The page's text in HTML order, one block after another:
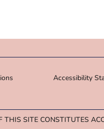
Accessibility
SITE CONSTITUTES